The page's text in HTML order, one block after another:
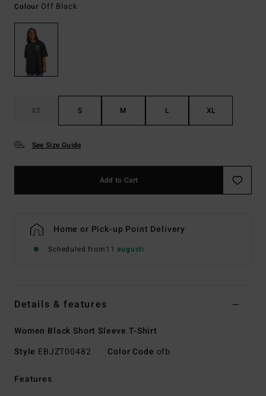
Colour Off Black
XS S M L XL
See Size Guide
Add to Cart
Home or Pick-up Point Delivery
Scheduled from11 augusti
Details & features
Women Black Short Sleeve T-Shirt
Style EBJZT00482 Color Code ofb
Features